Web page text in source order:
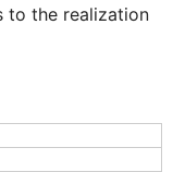
to the realization